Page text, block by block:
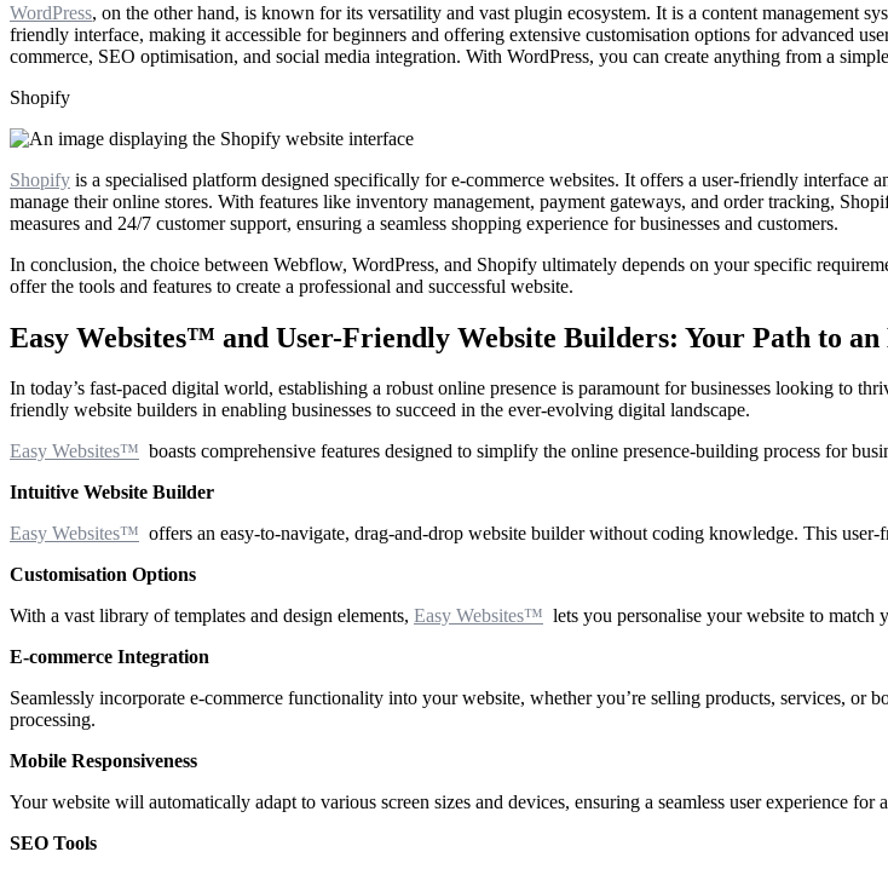
WordPress, on the other hand, is known for its versatility and vast plugin ecosystem. It is a content management
friendly interface, making it accessible for beginners and offering extensive customisation options for advanced
commerce, SEO optimisation, and social media integration. With WordPress, you can create anything from a
Shopify
Shopify is a specialised platform designed specifically for e-commerce websites. It offers a user-friendly interface
manage their online stores. With features like inventory management, payment gateways, and order tracking,
measures and 24/7 customer support, ensuring a seamless shopping experience for businesses and customers.
In conclusion, the choice between Webflow, WordPress, and Shopify ultimately depends on your specific
offer the tools and features to create a professional and successful website.
Easy Websites™ and User-Friendly Website Builders: Your Path to an
In today’s fast-paced digital world, establishing a robust online presence is paramount for businesses looking to
friendly website builders in enabling businesses to succeed in the ever-evolving digital landscape.
Easy Websites™ boasts comprehensive features designed to simplify the online presence-building process for
Intuitive Website Builder
Easy Websites™ offers an easy-to-navigate, drag-and-drop website builder without coding knowledge. This
Customisation Options
With a vast library of templates and design elements, Easy Websites™ lets you personalise your website to match
E-commerce Integration
Seamlessly incorporate e-commerce functionality into your website, whether you’re selling products, services, or
processing.
Mobile Responsiveness
Your website will automatically adapt to various screen sizes and devices, ensuring a seamless user experience for
SEO Tools